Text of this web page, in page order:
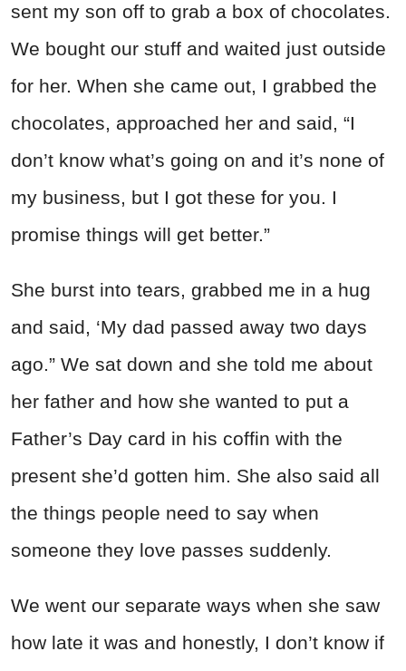
sent my son off to grab a box of chocolates.
We bought our stuff and waited just outside
for her. When she came out, I grabbed the
chocolates, approached her and said, “I
don’t know what’s going on and it’s none of
my business, but I got these for you. I
promise things will get better.”
She burst into tears, grabbed me in a hug
and said, ‘My dad passed away two days
ago.” We sat down and she told me about
her father and how she wanted to put a
Father’s Day card in his coffin with the
present she’d gotten him. She also said all
the things people need to say when
someone they love passes suddenly.
We went our separate ways when she saw
how late it was and honestly, I don’t know if